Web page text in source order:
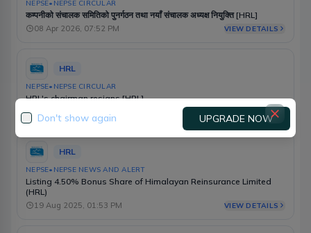
NEPSE• NEPSE CIRCULAR
कम्पनीको संचालक समितिको पुनर्गठन तथा नयाँ संचालक अध्यक्ष नियुक्ति [HRL]
08 Apr 2026, 07:52 PM VIEW DETAILS
HRL
NEPSE• NEPSE CIRCULAR
HRL's chairman resigns [HRL]
VIEW DETAILS
HRL
NEPSE• NEPSE NEWS AND ALERT
Listing 4.50% Bonus Share of Himalayan Reinsurance Limited
(HRL)
19 Aug 2025, 01:53 PM VIEW DETAILS
Don't show again UPGRADE NOW